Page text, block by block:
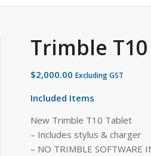
Trimble
$2,000.00 Excluding GST
Included Items
New Trimble T10 Tablet
– Includes stylus & charger
– NO TRIMBLE